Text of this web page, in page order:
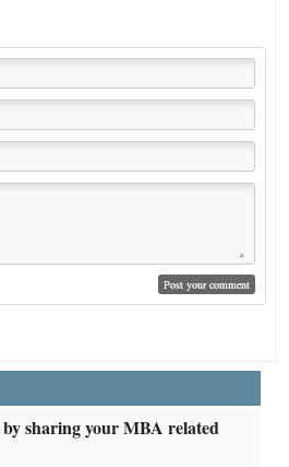
sharing your MBA related